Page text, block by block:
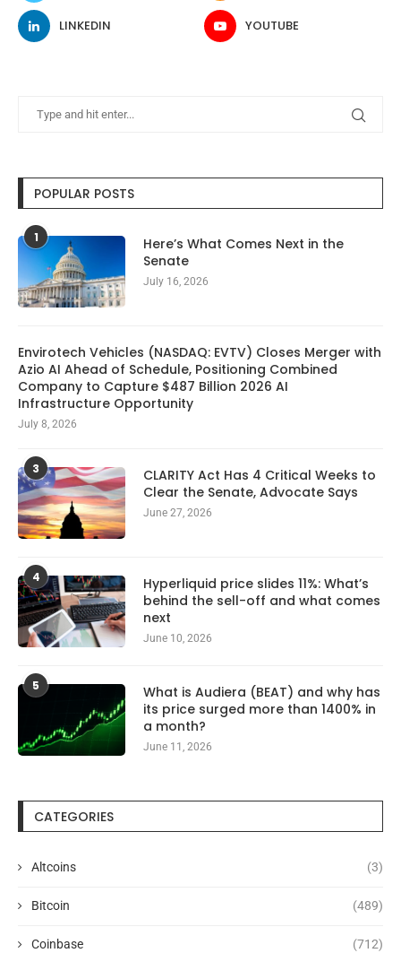
LINKEDIN YOUTUBE
POPULAR POSTS
1
Here’s What Comes Next in the
Senate
July 16, 2026
Envirotech Vehicles (NASDAQ: EVTV) Closes Merger with
Azio AI Ahead of Schedule, Positioning Combined
Company to Capture $487 Billion 2026 AI
Infrastructure Opportunity
July 8, 2026
3
CLARITY Act Has 4 Critical Weeks to
Clear the Senate, Advocate Says
June 27, 2026
4
Hyperliquid price slides 11%: What’s
behind the sell-off and what comes
next
June 10, 2026
5
What is Audiera (BEAT) and why has
its price surged more than 1400% in
a month?
June 11, 2026
CATEGORIES
Altcoins (3)
Bitcoin (489)
Coinbase (712)